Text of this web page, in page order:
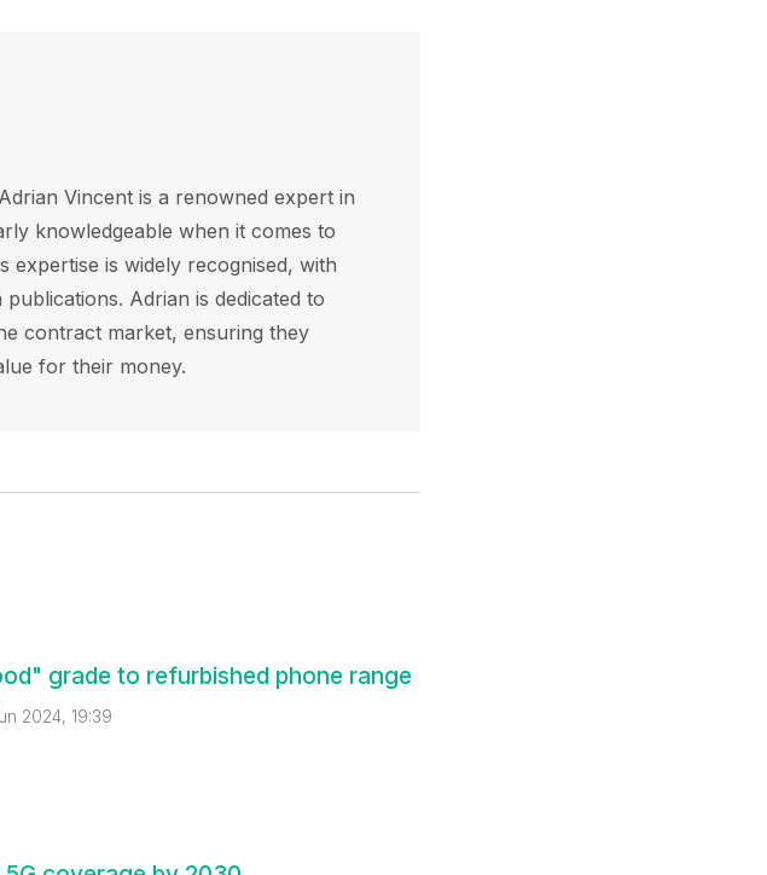
Vincent is a renowned expert in
knowledgeable when it comes to
expertise is widely recognised, with
Adrian is dedicated to
contract market, ensuring they
for their money.
grade to refurbished phone range
2024, 19:39